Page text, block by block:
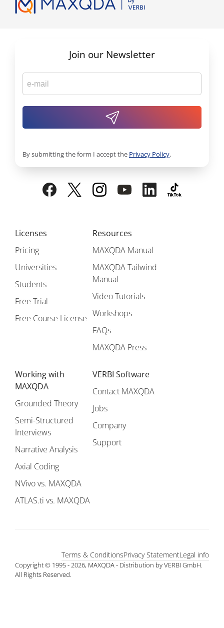
Licenses
Pricing
Universities
Students
Free Trial
Free Course License
Resources
MAXQDA Manual
MAXQDA Tailwind
Manual
Video Tutorials
Workshops
FAQs
MAXQDA Press
Working with
MAXQDA
Grounded Theory
Semi-Structured
Interviews
Narrative Analysis
Axial Coding
NVivo vs. MAXQDA
ATLAS.ti vs. MAXQDA
VERBI Software
Contact MAXQDA
Jobs
Company
Support
Join our Newsletter
By submitting the form I accept the Privacy Policy.
Copyright © 1995 - 2026, MAXQDA - Distribution by VERBI GmbH.
All Rights Reserved.
Legal info
Privacy Statement
Terms & Conditions